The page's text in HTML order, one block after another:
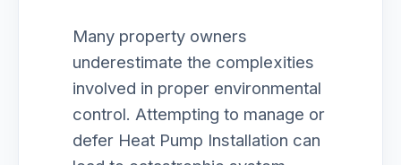
Many property owners
underestimate the complexities
involved in proper environmental
control. Attempting to manage or
defer Heat Pump Installation can